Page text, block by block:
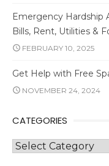
Emergency Hardship
Bills, Rent, Utilities &
FEBRUARY 10, 2025
Get Help with Free
NOVEMBER 24, 2024
CATEGORIES
Categories